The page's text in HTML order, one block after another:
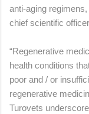
anti-aging
chief scientific
“Regenerative
health conditions
poor and / or
regenerative
Turovets